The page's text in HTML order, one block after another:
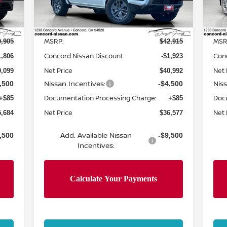
Int.
Model: 32216
In Stock Ext. Int.
Less
MSRP: $42,915
Concord Nissan Discount -$1,923
Net Price $40,992
Nissan Incentives: -$4,500
Documentation Processing Charge: +$85
Net Price $36,577
Add. Available Nissan
Incentives:
-$9,500
In
Net
Net